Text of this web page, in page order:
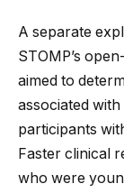
A separate
STOMP’s
aimed to
associated
participants
Faster clinical
who were